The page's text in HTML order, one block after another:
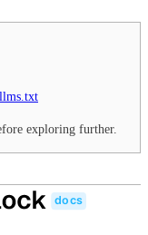
exploring further.